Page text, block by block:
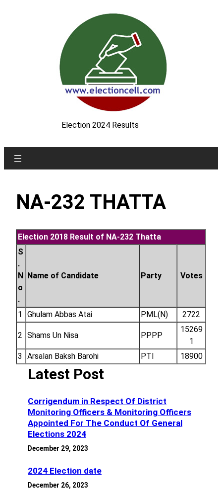
Election 2024 Results
NA-232 THATTA
Election 2018 Result of NA-232 Thatta
S
.
N
o
.
Name of Candidate Party Votes
1 Ghulam Abbas Atai PML(N) 2722
2 Shams Un Nisa PPPP
15269
1
3
Arsalan Baksh Barohi PTI 18900
Latest Post
Corrigendum in Respect Of District
Monitoring Officers & Monitoring Officers
Appointed For The Conduct Of General
Elections 2024
December 29, 2023
2024 Election date
December 26, 2023